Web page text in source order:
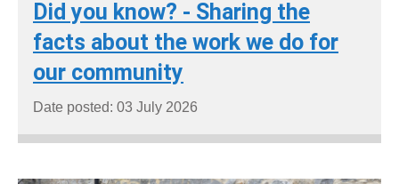
Did you know? - Sharing the
facts about the work we do for
our community
Date posted: 03 July 2026